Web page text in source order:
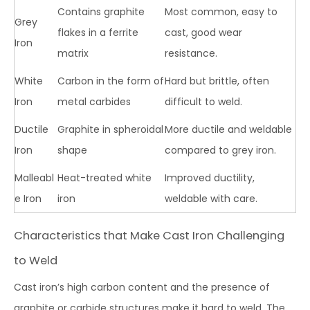
Grey
Iron
Contains graphite
flakes in a ferrite
matrix
Most common, easy to
cast, good wear
resistance.
White
Iron
Carbon in the form of
metal carbides
Hard but brittle, often
difficult to weld.
Ductile
Iron
Graphite in spheroidal
shape
More ductile and weldable
compared to grey iron.
Malleabl
e Iron
Heat-treated white
iron
Improved ductility,
weldable with care.
Characteristics that Make Cast Iron Challenging
to Weld
Cast iron’s high carbon content and the presence of